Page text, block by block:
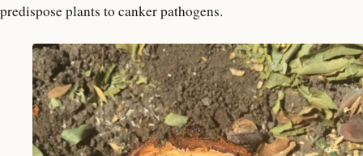
predispose plants to canker pathogens.